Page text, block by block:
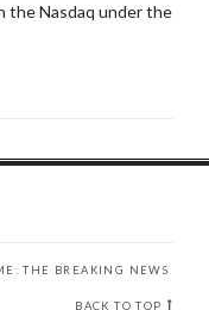
the Nasdaq under the
THE BREAKING NEWS
BACK TO TOP